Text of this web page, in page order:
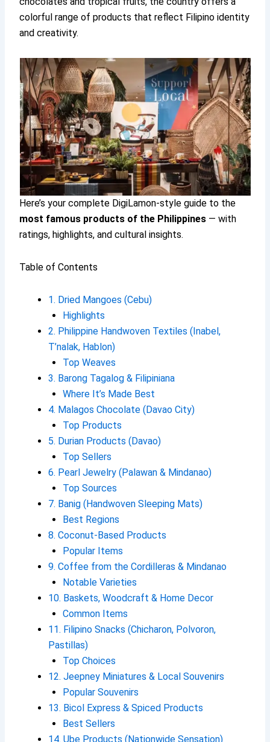
colorful range of products that reflect Filipino identity
and creativity.
Here’s your complete DigiLamon-style guide to the
most famous products of the Philippines — with
ratings, highlights, and cultural insights.
Table of Contents
1. Dried Mangoes (Cebu)
Highlights
2. Philippine Handwoven Textiles (Inabel,
T’nalak, Hablon)
Top Weaves
3. Barong Tagalog & Filipiniana
Where It’s Made Best
4. Malagos Chocolate (Davao City)
Top Products
5. Durian Products (Davao)
Top Sellers
6. Pearl Jewelry (Palawan & Mindanao)
Top Sources
7. Banig (Handwoven Sleeping Mats)
Best Regions
8. Coconut-Based Products
Popular Items
9. Coffee from the Cordilleras & Mindanao
Notable Varieties
10. Baskets, Woodcraft & Home Decor
Common Items
11. Filipino Snacks (Chicharon, Polvoron,
Pastillas)
Top Choices
12. Jeepney Miniatures & Local Souvenirs
Popular Souvenirs
13. Bicol Express & Spiced Products
Best Sellers
14. Ube Products (Nationwide Sensation)